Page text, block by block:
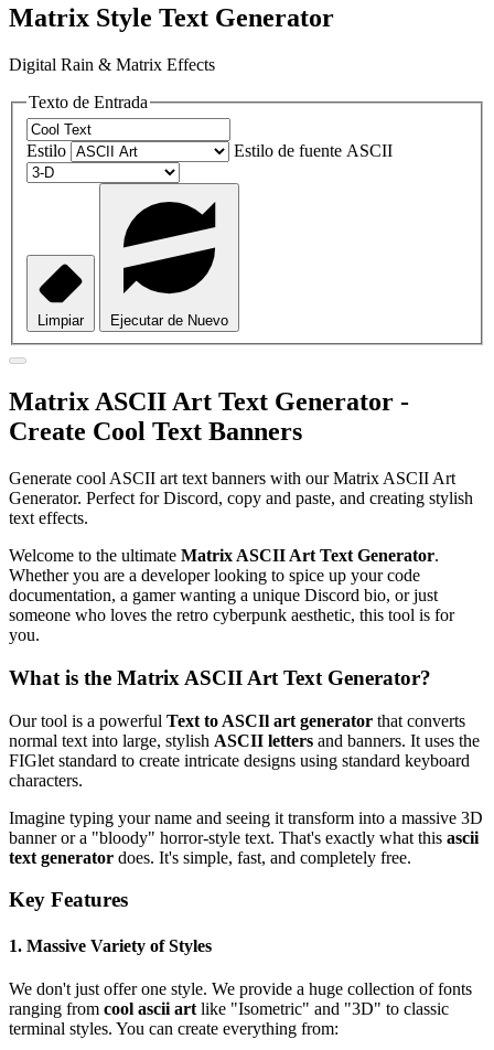
Matrix Style Text Generator
Digital Rain & Matrix Effects
Texto de Entrada
Estilo Estilo de fuente ASCII
Limpiar Ejecutar de Nuevo
Matrix ASCII Art Text Generator -
Create Cool Text Banners
Generate cool ASCII art text banners with our Matrix ASCII Art
Generator. Perfect for Discord, copy and paste, and creating stylish
text effects.
Welcome to the ultimate Matrix ASCII Art Text Generator.
Whether you are a developer looking to spice up your code
documentation, a gamer wanting a unique Discord bio, or just
someone who loves the retro cyberpunk aesthetic, this tool is for
you.
What is the Matrix ASCII Art Text Generator?
Our tool is a powerful Text to ASCIl art generator that converts
normal text into large, stylish ASCII letters and banners. It uses the
FIGlet standard to create intricate designs using standard keyboard
characters.
Imagine typing your name and seeing it transform into a massive 3D
banner or a "bloody" horror-style text. That's exactly what this ascii
text generator does. It's simple, fast, and completely free.
Key Features
1. Massive Variety of Styles
We don't just offer one style. We provide a huge collection of fonts
ranging from cool ascii art like "Isometric" and "3D" to classic
terminal styles. You can create everything from: